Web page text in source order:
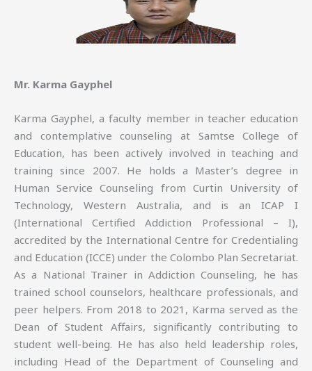
Mr. Karma Gayphel
Karma Gayphel, a faculty member in teacher education
and contemplative counseling at Samtse College of
Education, has been actively involved in teaching and
training since 2007. He holds a Master’s degree in
Human Service Counseling from Curtin University of
Technology, Western Australia, and is an ICAP I
(International Certified Addiction Professional – I),
accredited by the International Centre for Credentialing
and Education (ICCE) under the Colombo Plan Secretariat.
As a National Trainer in Addiction Counseling, he has
trained school counselors, healthcare professionals, and
peer helpers. From 2018 to 2021, Karma served as the
Dean of Student Affairs, significantly contributing to
student well-being. He has also held leadership roles,
including Head of the Department of Counseling and